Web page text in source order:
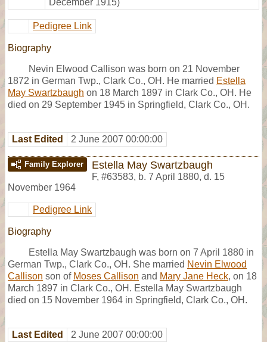
Pedigree Link
Biography
Nevin Elwood Callison was born on 21 November
1872 in German Twp., Clark Co., OH. He married Estella
May Swartzbaugh on 18 March 1897 in Clark Co., OH. He
died on 29 September 1945 in Springfield, Clark Co., OH.
Last Edited 2 June 2007 00:00:00
Family Explorer Estella May Swartzbaugh
F, #63583, b. 7 April 1880, d. 15
November 1964
Pedigree Link
Biography
Estella May Swartzbaugh was born on 7 April 1880 in
German Twp., Clark Co., OH. She married Nevin Elwood
Callison son of Moses Callison and Mary Jane Heck, on 18
March 1897 in Clark Co., OH. Estella May Swartzbaugh
died on 15 November 1964 in Springfield, Clark Co., OH.
Last Edited 2 June 2007 00:00:00